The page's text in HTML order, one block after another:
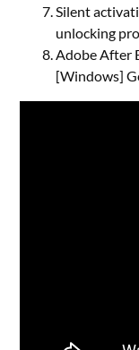
Silent
unlocking
Adobe After
[Windows]